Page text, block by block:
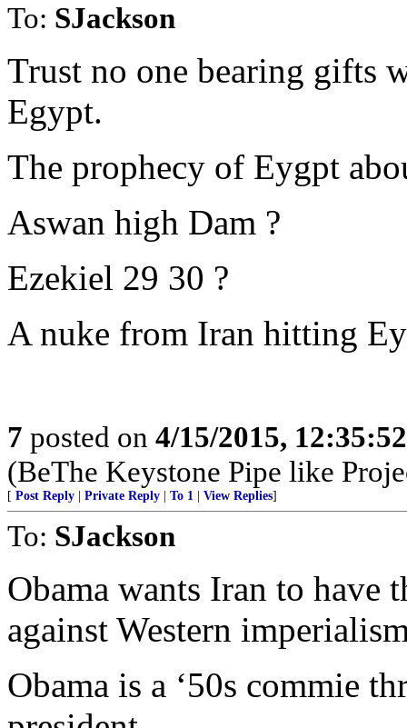
To: SJackson
Trust no one bearing gifts
Egypt.
The prophecy of Eygpt
Aswan high Dam ?
Ezekiel 29 30 ?
A nuke from Iran hitting
7 posted on 4/15/2015,
(BeThe Keystone Pipe like
[ Post Reply Private Reply To 1 View Replies]
To: SJackson
Obama wants Iran to have
against Western
Obama is a ‘50s commie